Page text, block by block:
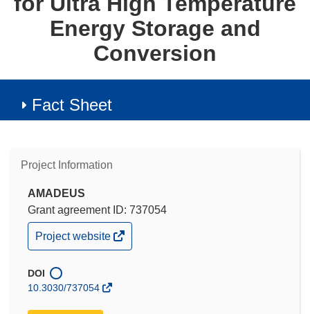
Energy Storage and
Conversion
Fact Sheet
Project Information
AMADEUS
Grant agreement ID: 737054
(opens
in
window)
Project website
DOI
10.3030/737054